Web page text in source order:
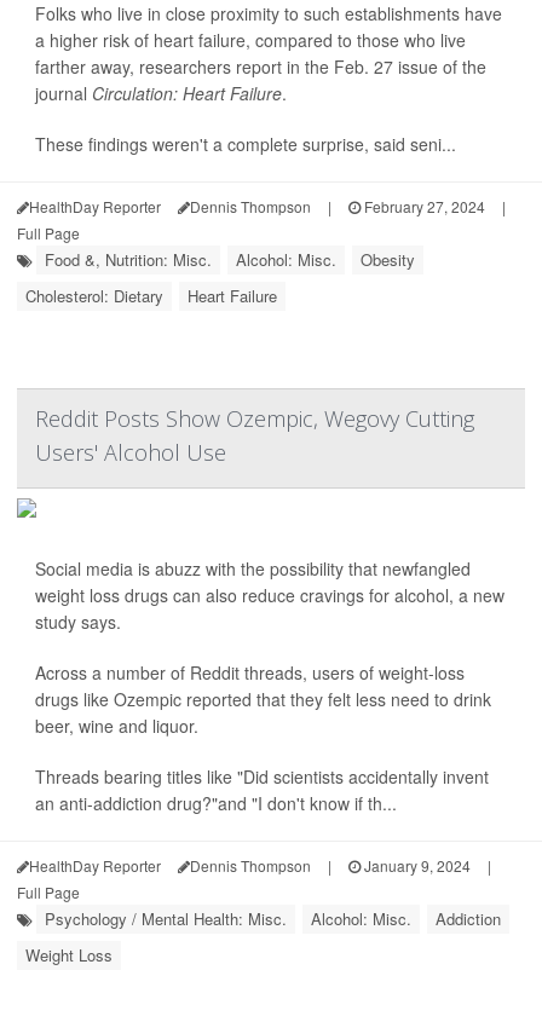
Folks who live in close proximity to such establishments have
a higher risk of heart failure, compared to those who live
farther away, researchers report in the Feb. 27 issue of the
journal Circulation: Heart Failure.
These findings weren't a complete surprise, said seni...
HealthDay Reporter Dennis Thompson | February 27, 2024
|
Full Page
Food &, Nutrition: Misc. Alcohol: Misc.
Obesity
Cholesterol: Dietary
Heart Failure
Reddit Posts Show Ozempic, Wegovy Cutting
Users' Alcohol Use
Social media is abuzz with the possibility that newfangled
weight loss drugs can also reduce cravings for alcohol, a new
study says.
Across a number of Reddit threads, users of weight-loss
drugs like Ozempic reported that they felt less need to drink
beer, wine and liquor.
Threads bearing titles like "Did scientists accidentally invent
an anti-addiction drug?"and "I don't know if th...
HealthDay Reporter Dennis Thompson | January 9, 2024
|
Full Page
Psychology / Mental Health: Misc. Alcohol: Misc.
Addiction
Weight Loss